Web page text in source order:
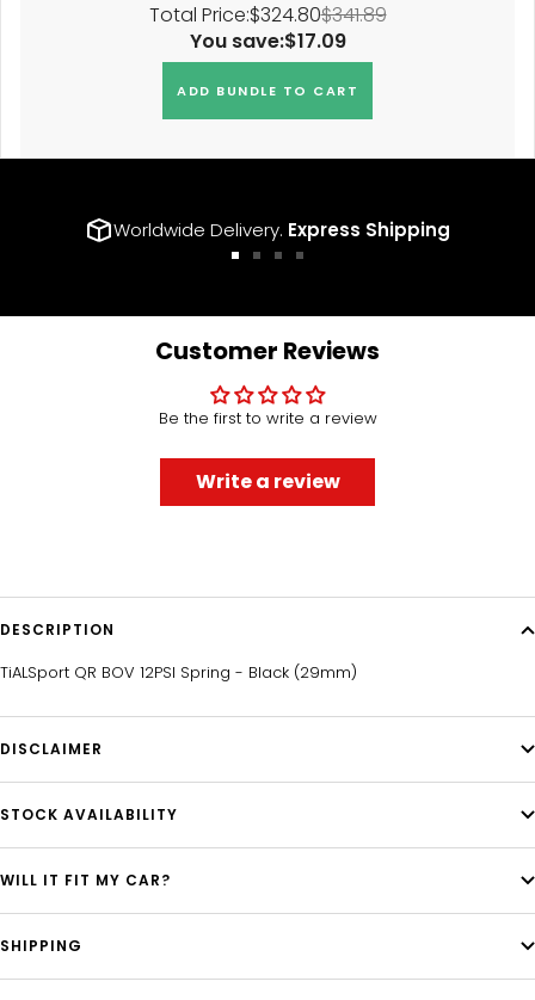
Total Price:$324.80$341.89
You save:$17.09
ADD BUNDLE TO CART
Worldwide Delivery. Express Shipping
slide
1
slide
2
slide
3
slide
4
Customer Reviews
Be the first to write a review
Write a review
DESCRIPTION
TiALSport QR BOV 12PSI Spring - Black (29mm)
DISCLAIMER
STOCK AVAILABILITY
WILL IT FIT MY CAR?
SHIPPING